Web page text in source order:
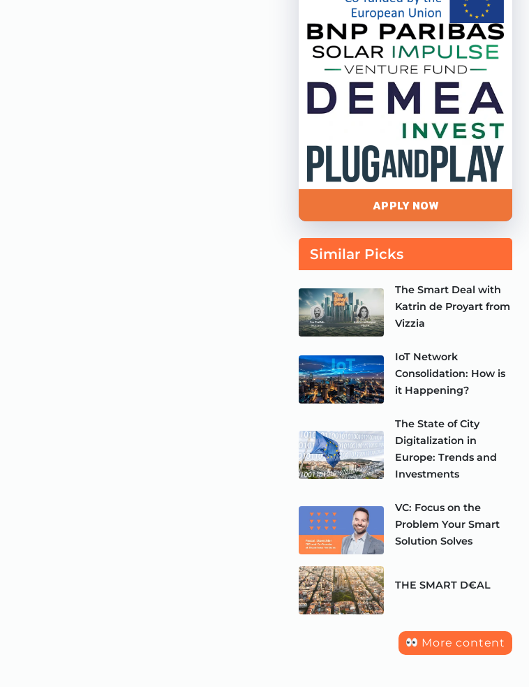
APPLY NOW
Similar Picks
The Smart Deal with
Katrin de Proyart from
Vizzia
IoT Network
Consolidation: How is
it Happening?
The State of City
Digitalization in
Europe: Trends and
Investments
VC: Focus on the
Problem Your Smart
Solution Solves
THE SMART D€AL
More content